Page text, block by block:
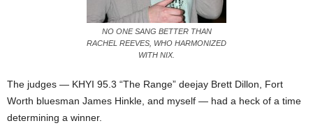
NO ONE SANG BETTER THAN
RACHEL REEVES, WHO HARMONIZED
WITH NIX.
The judges — KHYI 95.3 “The Range” deejay Brett Dillon, Fort
Worth bluesman James Hinkle, and myself — had a heck of a time
determining a winner.